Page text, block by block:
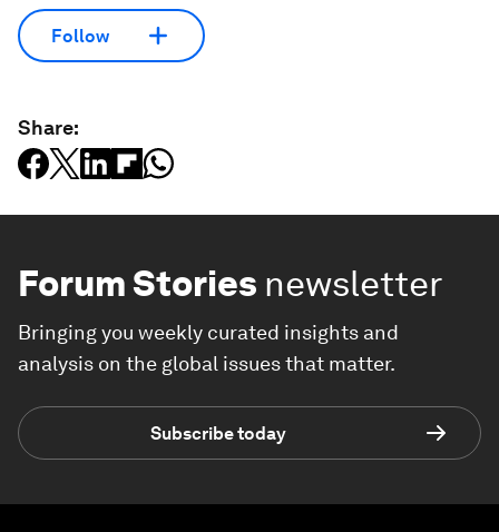
Follow
Share:
Forum Stories newsletter
Bringing you weekly curated insights and
analysis on the global issues that matter.
Subscribe today